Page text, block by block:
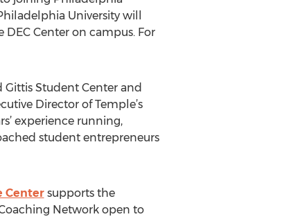
University will
Center on campus. For
Student Center and
Director of Temple’s
experience running,
student entrepreneurs
Centersupports the
Network open to